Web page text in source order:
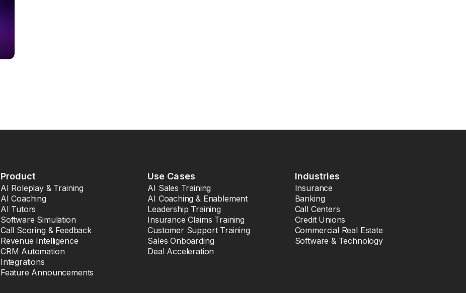
Product
AI Roleplay & Training
AI Coaching
AI Tutors
Software Simulation
Call Scoring & Feedback
Revenue Intelligence
CRM Automation
Integrations
Feature Announcements
Use Cases
AI Sales Training
AI Coaching & Enablement
Leadership Training
Insurance Claims Training
Customer Support Training
Sales Onboarding
Deal Acceleration
Industries
Insurance
Banking
Call Centers
Credit Unions
Commercial Real Estate
Software & Technology